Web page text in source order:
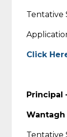
Tentative
Click
Principal
Wantagh
Tentative